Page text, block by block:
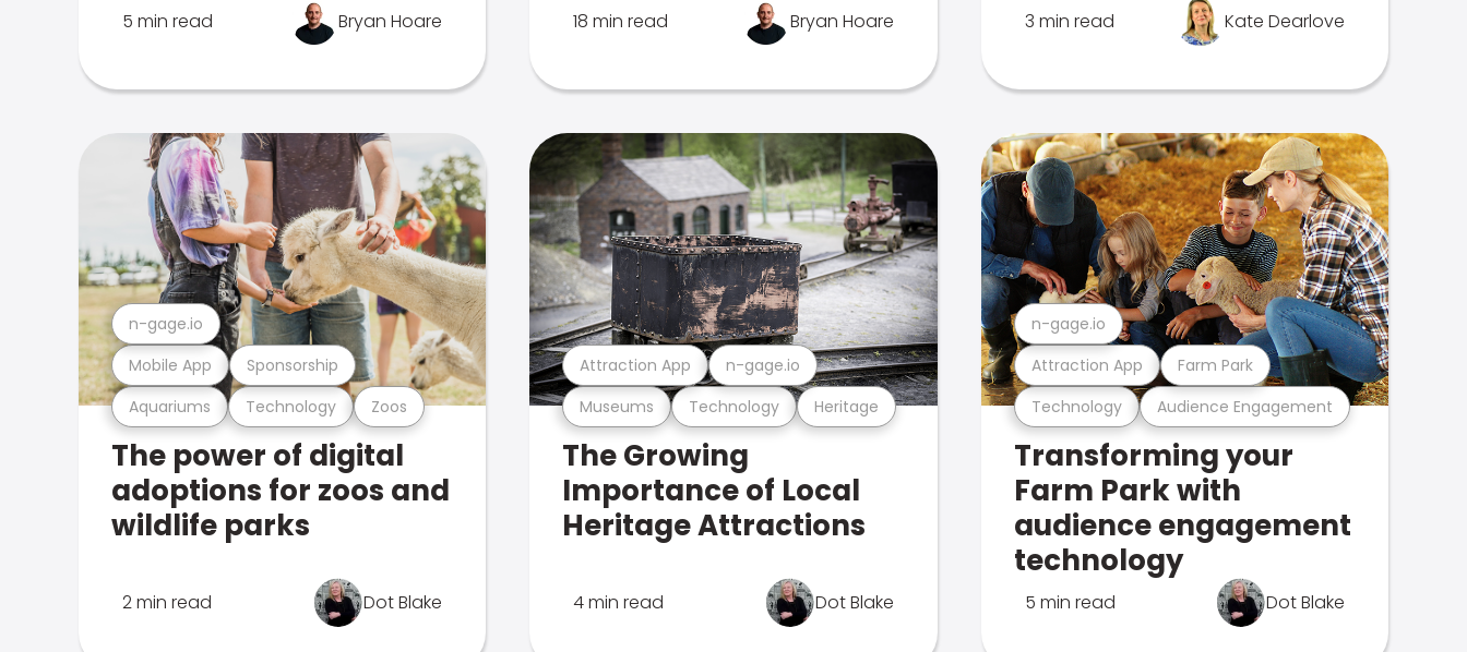
5 min read Bryan Hoare 18 min read Bryan Hoare 3 min read Kate Dearlove
Aquariums Technology Zoos
Mobile App Sponsorship
n-gage.io
The power of digital
adoptions for zoos and
wildlife parks
2 min read Dot Blake
Museums Technology Heritage
Attraction App n-gage.io
The Growing
Importance of Local
Heritage Attractions
4 min read Dot Blake
Technology Audience Engagement
Attraction App Farm Park
n-gage.io
Transforming your
Farm Park with
audience engagement
technology
5 min read Dot Blake